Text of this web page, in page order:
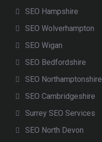
SEO Hampshire
SEO Wolverhampton
SEO Wigan
SEO Bedfordshire
SEO Northamptonshire
SEO Cambridgeshire
Surrey SEO Services
SEO North Devon